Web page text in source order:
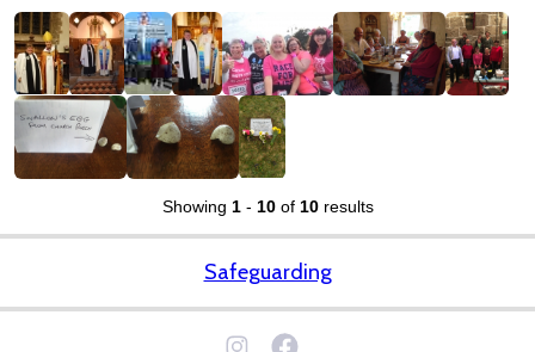
Showing 1- 10of 10results
Safeguarding